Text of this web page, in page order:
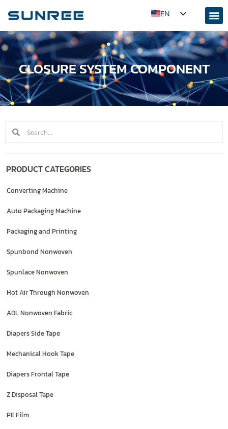
EN
AR
RU
PT
ES
FR
CLOSURE SYSTEM COMPONENT
PRODUCT CATEGORIES
Converting Machine
Auto Packaging Machine
Packaging and Printing
Spunbond Nonwoven
Spunlace Nonwoven
Hot Air Through Nonwoven
ADL Nonwoven Fabric
Diapers Side Tape
Mechanical Hook Tape
Diapers Frontal Tape
Z Disposal Tape
PE Film